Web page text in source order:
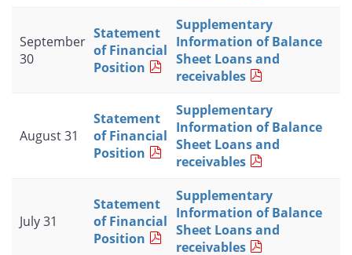
September
30
Statement
of Financial
Position
Supplementary
Information of Balance
Sheet Loans and
receivables
August 31
Statement
of Financial
Position
Supplementary
Information of Balance
Sheet Loans and
receivables
July 31
Statement
of Financial
Position
Supplementary
Information of Balance
Sheet Loans and
receivables